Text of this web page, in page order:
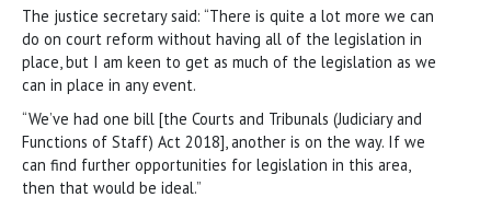
The justice secretary said: “There is quite a lot more we can
do on court reform without having all of the legislation in
place, but I am keen to get as much of the legislation as we
can in place in any event.
“We’ve had one bill [the Courts and Tribunals (Judiciary and
Functions of Staff) Act 2018], another is on the way. If we
can find further opportunities for legislation in this area,
then that would be ideal.”